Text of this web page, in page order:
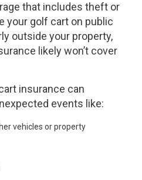
that includes theft or
your golf cart on public
outside your property,
likely won’t cover
insurance can
events like:
vehicles or property